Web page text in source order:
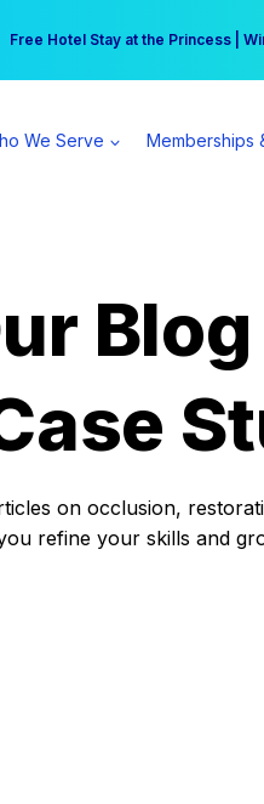
Free Hotel Stay at the Princess |
practice can earn $555 more
We Serve Memberships
Blog
on occlusion,
refine your skills and